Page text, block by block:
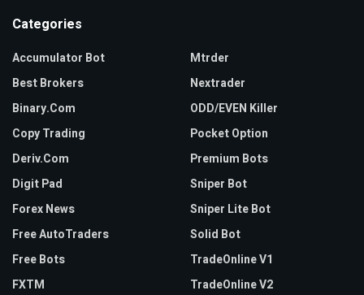
Categories
Accumulator Bot
Best Brokers
Binary.com
Copy Trading
Deriv.com
Digit Pad
Forex News
Free AutoTraders
Free Bots
FXTM
Mtrder
Nextrader
ODD/EVEN Killer
Pocket Option
Premium Bots
Sniper Bot
Sniper Lite Bot
Solid Bot
TradeOnline V1
TradeOnline V2